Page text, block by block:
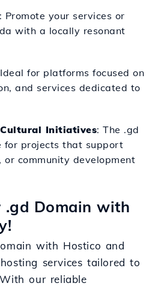
: Promote your services or
with a locally resonant
for platforms focused on
and services dedicated to
Initiatives: The .gd
for projects that support
or community development
.gd Domain with
with Hostico and
services tailored to
our reliable